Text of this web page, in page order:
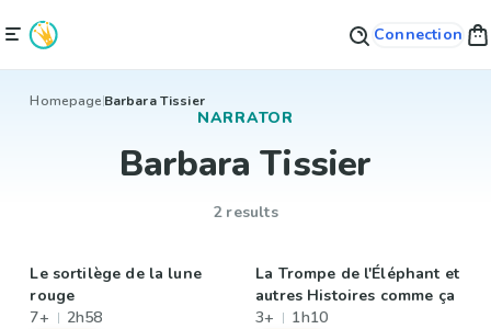
Connection
HomepageBarbara Tissier
NARRATOR
Barbara Tissier
2 results
Le sortilège de la lune
rouge
7+
2h58
La Trompe de l'Éléphant et
autres Histoires comme ça
3+
1h10